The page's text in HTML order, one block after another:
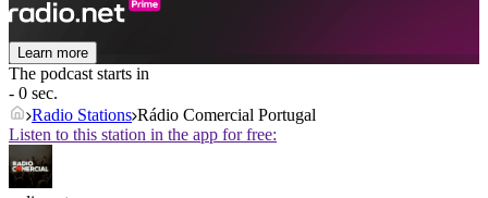
Learn more
The podcast starts in
- 0 sec.
Radio Stations Rádio Comercial Portugal
Listen to this station in the app for free: